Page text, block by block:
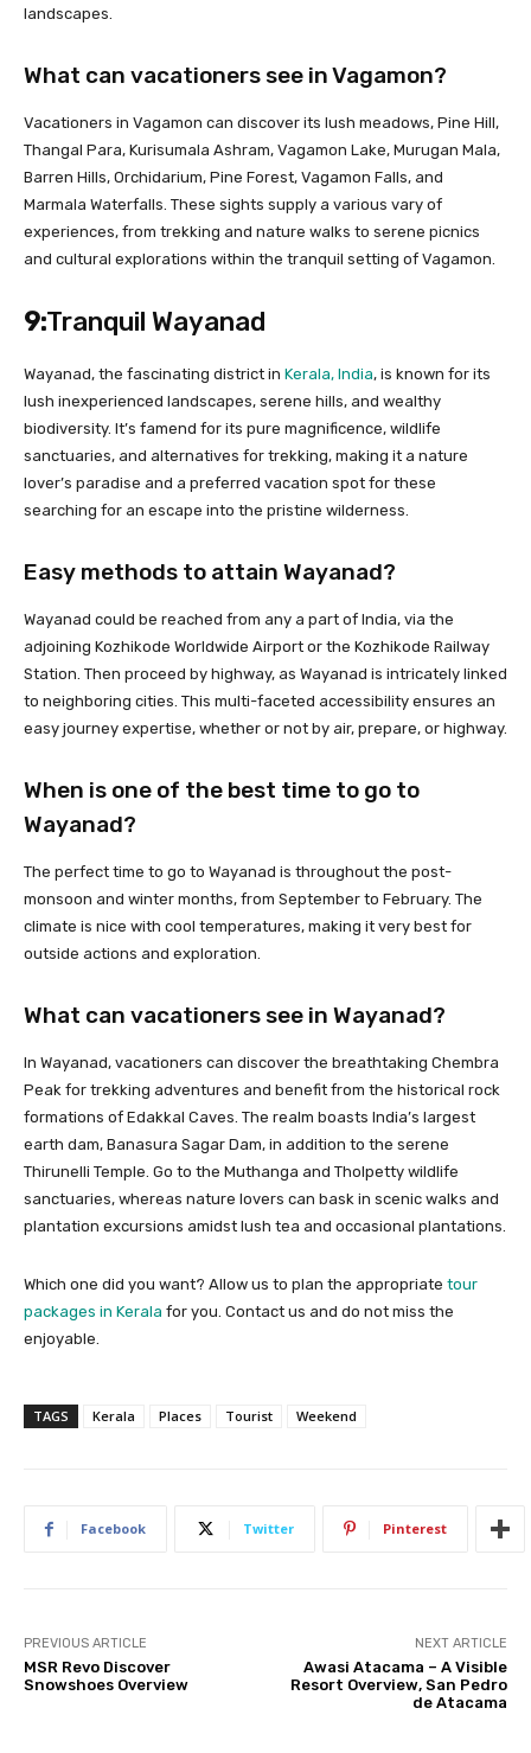
landscapes.
What can vacationers see in Vagamon?
Vacationers in Vagamon can discover its lush meadows, Pine Hill,
Thangal Para, Kurisumala Ashram, Vagamon Lake, Murugan Mala,
Barren Hills, Orchidarium, Pine Forest, Vagamon Falls, and
Marmala Waterfalls. These sights supply a various vary of
experiences, from trekking and nature walks to serene picnics
and cultural explorations within the tranquil setting of Vagamon.
9:Tranquil Wayanad
Wayanad, the fascinating district in Kerala, India, is known for its
lush inexperienced landscapes, serene hills, and wealthy
biodiversity. It’s famend for its pure magnificence, wildlife
sanctuaries, and alternatives for trekking, making it a nature
lover’s paradise and a preferred vacation spot for these
searching for an escape into the pristine wilderness.
Easy methods to attain Wayanad?
Wayanad could be reached from any a part of India, via the
adjoining Kozhikode Worldwide Airport or the Kozhikode Railway
Station. Then proceed by highway, as Wayanad is intricately linked
to neighboring cities. This multi-faceted accessibility ensures an
easy journey expertise, whether or not by air, prepare, or highway.
When is one of the best time to go to
Wayanad?
The perfect time to go to Wayanad is throughout the post-
monsoon and winter months, from September to February. The
climate is nice with cool temperatures, making it very best for
outside actions and exploration.
What can vacationers see in Wayanad?
In Wayanad, vacationers can discover the breathtaking Chembra
Peak for trekking adventures and benefit from the historical rock
formations of Edakkal Caves. The realm boasts India’s largest
earth dam, Banasura Sagar Dam, in addition to the serene
Thirunelli Temple. Go to the Muthanga and Tholpetty wildlife
sanctuaries, whereas nature lovers can bask in scenic walks and
plantation excursions amidst lush tea and occasional plantations.
Which one did you want? Allow us to plan the appropriate tour
packages in Kerala for you. Contact us and do not miss the
enjoyable.
TAGS Kerala Places Tourist Weekend
Facebook Twitter Pinterest
PREVIOUS ARTICLE
MSR Revo Discover
Snowshoes Overview
NEXT ARTICLE
Awasi Atacama – A Visible
Resort Overview, San Pedro
de Atacama